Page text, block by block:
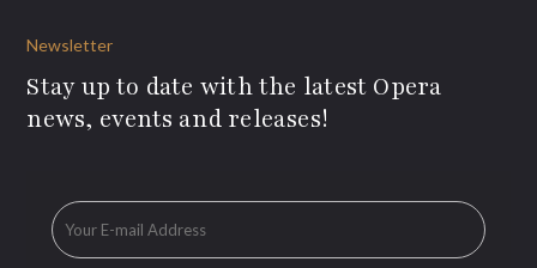
Newsletter
Stay up to date with the latest Opera
news, events and releases!